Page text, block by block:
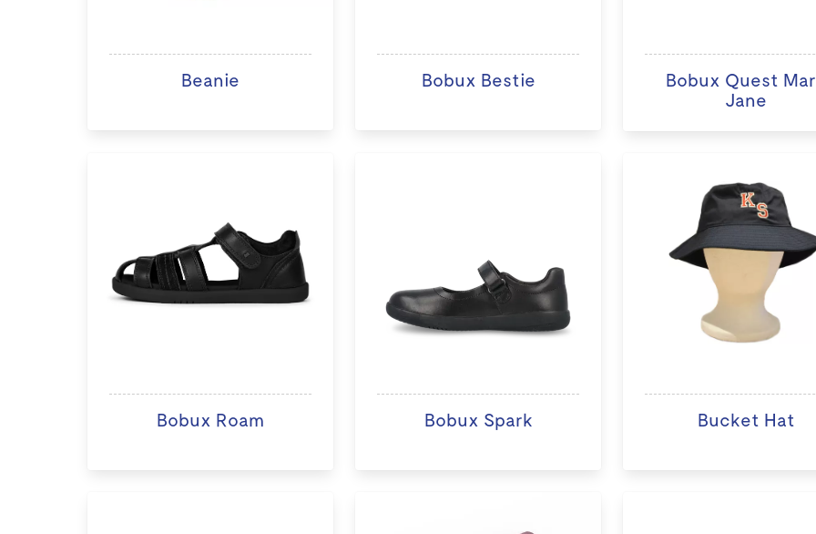
Beanie Bobux Bestie
Bobux Quest
Jane
Bobux Roam Bobux Spark Bucket Hat